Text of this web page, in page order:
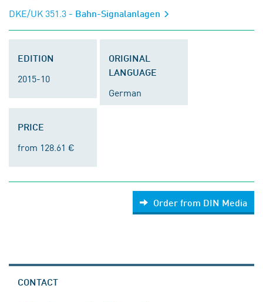
DKE/UK 351.3 - Bahn-Signalanlagen
EDITION
2015-10
ORIGINAL
LANGUAGE
German
PRICE
from 128.61 €
Order from DIN Media
CONTACT